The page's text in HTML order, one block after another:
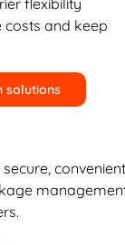
flexibility
costs and keep
solutions